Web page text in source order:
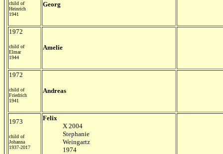
child of
Heinrich
1941
Georg
1972
child of
Elmar
1944
Amelie
1972
child of
Friedrich
1941
Andreas
1973
child of
Johanna
1937-2017
Felix
X 2004
Stephanie
Weingartz
1974